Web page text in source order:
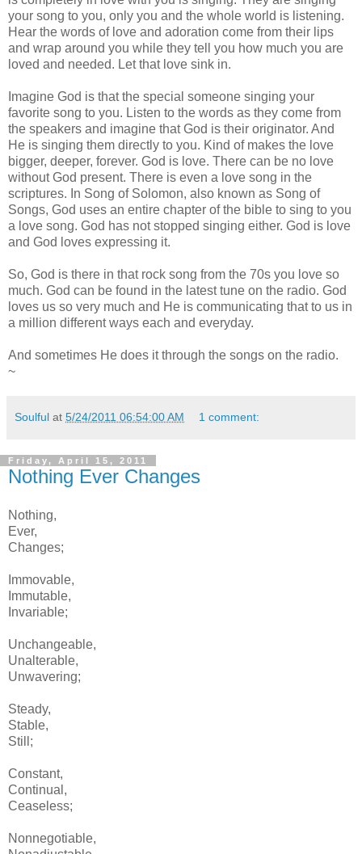
your song to you, only you and the whole world is listening.
Hear the words of love and adoration come from their lips
and wrap around you while they tell you how much you are
loved and needed. Let that love sink in.
Imagine God is that the special someone singing your
favorite song to you. Listen to the words as they come from
the speakers and imagine that God is their originator. And
He is singing them directly to you. Kind of makes the love
bigger, deeper, forever. God is love. There can be no love
without God present. There is even a love song in the
scriptures. In Song of Solomon, also known as Song of
Songs, God uses an entire chapter of the bible to sing to you
a love song. God has not stopped singing either. God is love
and God loves expressing it.
So, God is there in that rock song from the 70s you love so
much. God can be found in the latest tune on the radio. God
loves us so very much and He is communicating that to us in
a million different ways each and everyday.
And sometimes He does it through the songs on the radio.
~
Soulful at 5/24/2011 06:54:00 AM 1 comment:
Friday, April 15, 2011
Nothing Ever Changes
Nothing,
Ever,
Changes;
Immovable,
Immutable,
Invariable;
Unchangeable,
Unalterable,
Unwavering;
Steady,
Stable,
Still;
Constant,
Continual,
Ceaseless;
Nonnegotiable,